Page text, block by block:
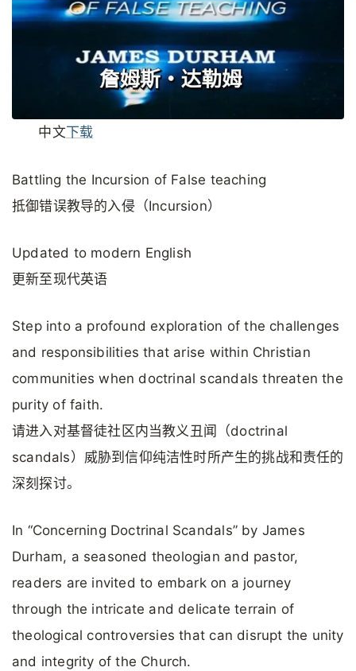
中文下载
Battling the Incursion of False teaching
抵御错误教导的入侵（Incursion）
Updated to modern English
更新至现代英语
Step into a profound exploration of the challenges
and responsibilities that arise within Christian
communities when doctrinal scandals threaten the
purity of faith.
请进入对基督徒社区内当教义丑闻（doctrinal
scandals）威胁到信仰纯洁性时所产生的挑战和责任的
深刻探讨。
In “Concerning Doctrinal Scandals” by James
Durham, a seasoned theologian and pastor,
readers are invited to embark on a journey
through the intricate and delicate terrain of
theological controversies that can disrupt the unity
and integrity of the Church.